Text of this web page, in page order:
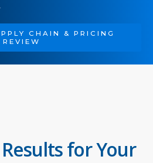
CHAIN & PRICING
REVIEW
for Your